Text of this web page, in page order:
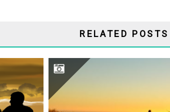
RELATED POSTS